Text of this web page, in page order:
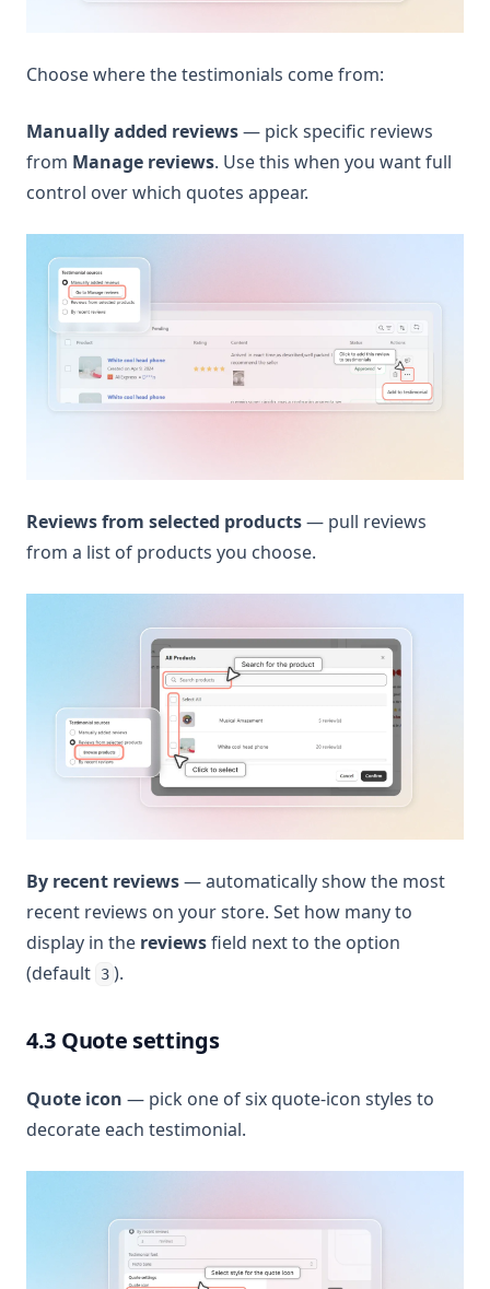
Choose where the testimonials come from:
Manually added reviews— pick specific reviews
from Manage reviews. Use this when you want full
control over which quotes appear.
Reviews from selected products— pull reviews
from a list of products you choose.
By recent reviews— automatically show the most
recent reviews on your store. Set how many to
display in the reviewsfield next to the option
(default
3 ).
4.3 Quote settings
Quote icon — pick one of six quote-icon styles to
decorate each testimonial.